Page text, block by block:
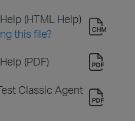
(HTML Help)
this file?
(PDF)
Classic Agent